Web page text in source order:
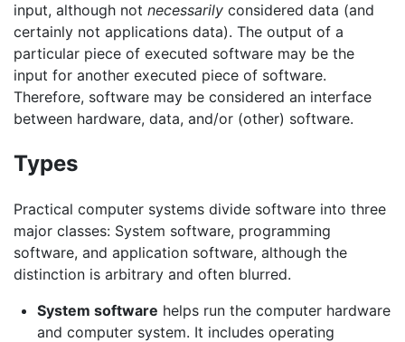
input, although not necessarily considered data (and
certainly not applications data). The output of a
particular piece of executed software may be the
input for another executed piece of software.
Therefore, software may be considered an interface
between hardware, data, and/or (other) software.
Types
Practical computer systems divide software into three
major classes: System software, programming
software, and application software, although the
distinction is arbitrary and often blurred.
System software helps run the computer hardware
and computer system. It includes operating